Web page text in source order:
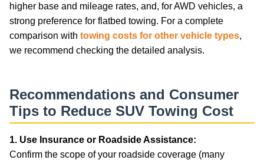
higher base and mileage rates, and, for AWD vehicles, a
strong preference for flatbed towing. For a complete
comparison with towing costs for other vehicle types,
we recommend checking the detailed analysis.
Recommendations and Consumer
Tips to Reduce SUV Towing Cost
1. Use Insurance or Roadside Assistance:
Confirm the scope of your roadside coverage (many